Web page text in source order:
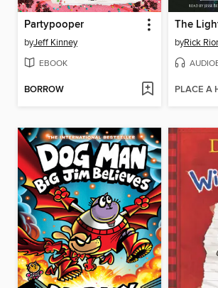
Partypooper
byJeff Kinney
EBOOK
BORROW
The
byRick
PLACE A